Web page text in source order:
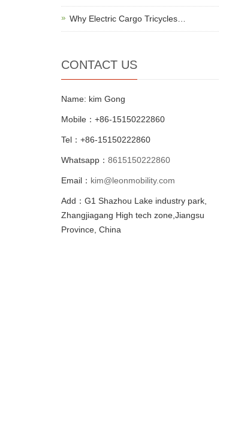
Why Electric Cargo Tricycles…
CONTACT US
Name: kim Gong
Mobile：+86-15150222860
Tel：+86-15150222860
Whatsapp： 8615150222860
Email： kim@leonmobility.com
Add：G1 Shazhou Lake industry park,
Zhangjiagang High tech zone,Jiangsu
Province, China